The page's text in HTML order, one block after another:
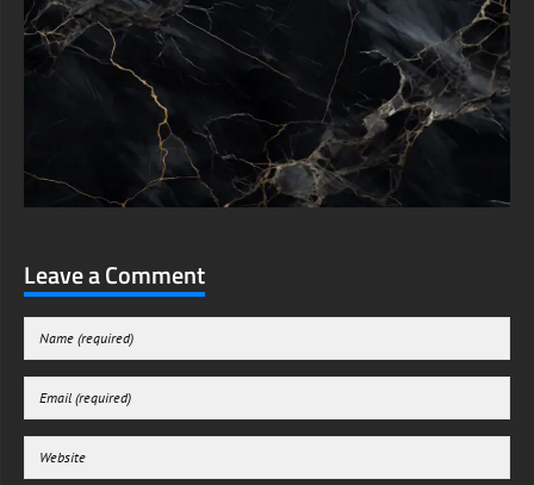
Leave a Comment